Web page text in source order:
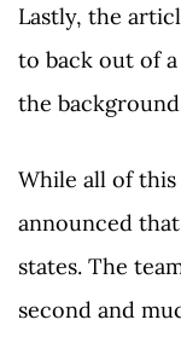
Lastly, the
to back out of
the
While all of
announced
states. The
second and